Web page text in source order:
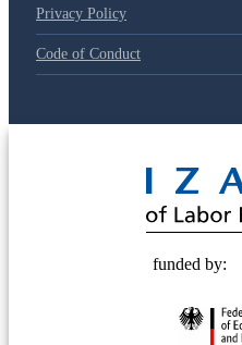
Privacy Policy
Code of Conduct
funded by: